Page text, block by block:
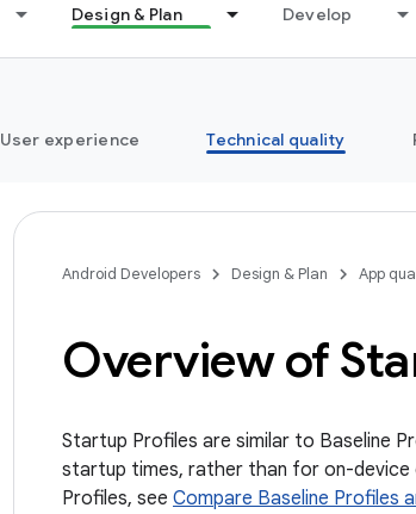
Design & Plan Develop
User experience Technical quality
Android Developers Design & Plan App
Overview of
Startup Profiles are similar to Baseline
startup times, rather than for on-device
Profiles, see Compare Baseline Profiles